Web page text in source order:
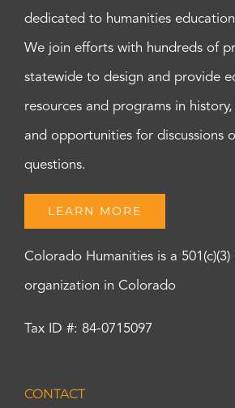
dedicated to humanities
We join efforts with hundreds of
statewide to design and provide
resources and programs in
and opportunities for discussions
questions.
LEARN MORE
Colorado Humanities is a
organization in Colorado
Tax ID #: 84-0715097
CONTACT